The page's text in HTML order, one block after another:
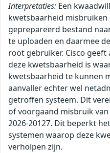
Interpretaties: Een
kwetsbaarheid misbruiken
geprepareerd bestand
te uploaden en daarmee
root gebruiker. Cisco
deze kwetsbaarheid is
kwetsbaarheid te kunnen
aanvaller echter wel
getroffen systeem. Dit
of voorgaand misbruik van
2026-20127. Dit beperkt
systemen waarop deze
verholpen zijn.